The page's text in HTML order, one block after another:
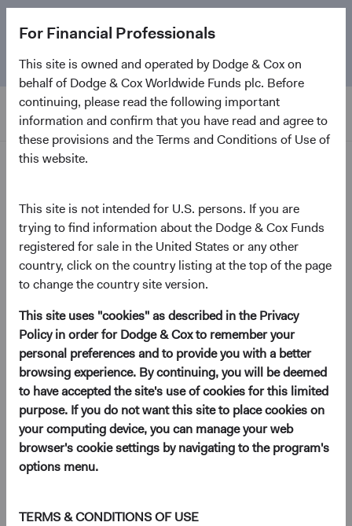
For Financial Professionals
This site is owned and operated by Dodge & Cox on
behalf of Dodge & Cox Worldwide Funds plc. Before
continuing, please read the following important
information and confirm that you have read and agree to
these provisions and the Terms and Conditions of Use of
this website.
This site is not intended for U.S. persons. If you are
trying to find information about the Dodge & Cox Funds
registered for sale in the United States or any other
country, click on the country listing at the top of the page
to change the country site version.
This site uses "cookies" as described in the Privacy
Policy in order for Dodge & Cox to remember your
personal preferences and to provide you with a better
browsing experience. By continuing, you will be deemed
to have accepted the site's use of cookies for this limited
purpose. If you do not want this site to place cookies on
your computing device, you can manage your web
browser's cookie settings by navigating to the program's
options menu.
TERMS & CONDITIONS OF USE
anniversary. Learn more about our approach and the
Fund.
Insights
Paper
A New Dawn for Fixed
Income
January 2023
(opens in a new tab)
Key Takeaways
Higher yields mean renewed relevance for fixed
opportunities for active management, especially